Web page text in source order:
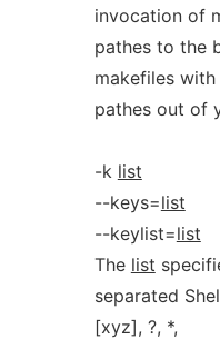
invocation of
pathes to the
makefiles with
pathes out of
-k list
--keys=list
--keylist=list
The list
separated
[xyz], ?, *,